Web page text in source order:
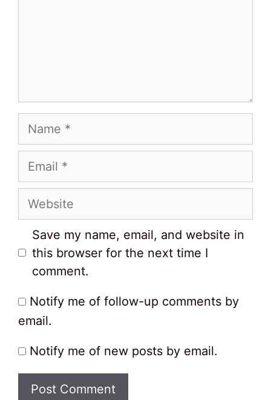
Name
Email
Website
Save my name, email, and website in
this browser for the next time I
comment.
Notify me of follow-up comments by
email.
Notify me of new posts by email.